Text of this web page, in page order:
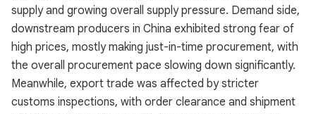
supply and growing overall supply pressure. Demand side,
downstream producers in China exhibited strong fear of
high prices, mostly making just-in-time procurement, with
the overall procurement pace slowing down significantly.
Meanwhile, export trade was affected by stricter
customs inspections, with order clearance and shipment